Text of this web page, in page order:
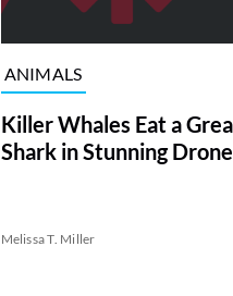
ANIMALS
Killer Whales Eat a
Shark in Stunning
Melissa T. Miller